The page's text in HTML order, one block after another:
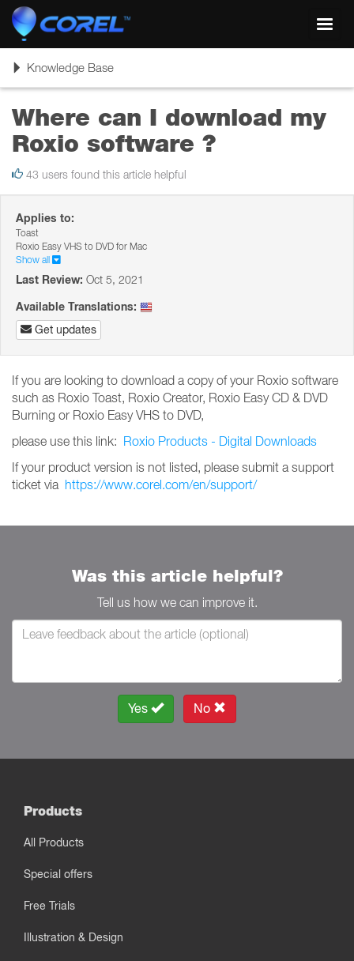
ToggleKnowledge Base
Where can I download my
Roxio software ?
43 users found this article helpful
Applies to:
Toast
Roxio Easy VHS to DVD for Mac
Show all
Last Review: Oct 5, 2021
Available Translations:
Get updates
If you are looking to download a copy of your Roxio software
such as Roxio Toast, Roxio Creator, Roxio Easy CD & DVD
Burning or Roxio Easy VHS to DVD,
please use this link: Roxio Products - Digital Downloads
If your product version is not listed, please submit a support
ticket via https://www.corel.com/en/support/
Was this article helpful?
Tell us how we can improve it.
Yes No
Products
All Products
Special offers
Free Trials
Illustration & Design